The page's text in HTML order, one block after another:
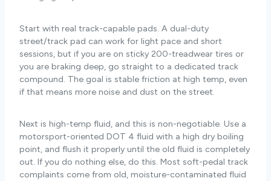
Start with real track-capable pads. A dual-duty
street/track pad can work for light pace and short
sessions, but if you are on sticky 200-treadwear tires or
you are braking deep, go straight to a dedicated track
compound. The goal is stable friction at high temp, even
if that means more noise and dust on the street.
Next is high-temp fluid, and this is non-negotiable. Use a
motorsport-oriented DOT 4 fluid with a high dry boiling
point, and flush it properly until the old fluid is completely
out. If you do nothing else, do this. Most soft-pedal track
complaints come from old, moisture-contaminated fluid